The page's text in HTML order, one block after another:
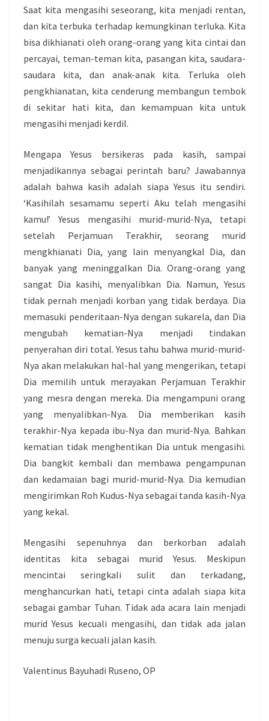
Saat kita mengasihi seseorang, kita menjadi rentan,
dan kita terbuka terhadap kemungkinan terluka. Kita
bisa dikhianati oleh orang-orang yang kita cintai dan
percayai, teman-teman kita, pasangan kita, saudara-
saudara kita, dan anak-anak kita. Terluka oleh
pengkhianatan, kita cenderung membangun tembok
di sekitar hati kita, dan kemampuan kita untuk
mengasihi menjadi kerdil.
Mengapa Yesus bersikeras pada kasih, sampai
menjadikannya sebagai perintah baru? Jawabannya
adalah bahwa kasih adalah siapa Yesus itu sendiri.
‘Kasihilah sesamamu seperti Aku telah mengasihi
kamu!’ Yesus mengasihi murid-murid-Nya, tetapi
setelah Perjamuan Terakhir, seorang murid
mengkhianati Dia, yang lain menyangkal Dia, dan
banyak yang meninggalkan Dia. Orang-orang yang
sangat Dia kasihi, menyalibkan Dia. Namun, Yesus
tidak pernah menjadi korban yang tidak berdaya. Dia
memasuki penderitaan-Nya dengan sukarela, dan Dia
mengubah kematian-Nya menjadi tindakan
penyerahan diri total. Yesus tahu bahwa murid-murid-
Nya akan melakukan hal-hal yang mengerikan, tetapi
Dia memilih untuk merayakan Perjamuan Terakhir
yang mesra dengan mereka. Dia mengampuni orang
yang menyalibkan-Nya. Dia memberikan kasih
terakhir-Nya kepada ibu-Nya dan murid-Nya. Bahkan
kematian tidak menghentikan Dia untuk mengasihi.
Dia bangkit kembali dan membawa pengampunan
dan kedamaian bagi murid-murid-Nya. Dia kemudian
mengirimkan Roh Kudus-Nya sebagai tanda kasih-Nya
yang kekal.
Mengasihi sepenuhnya dan berkorban adalah
identitas kita sebagai murid Yesus. Meskipun
mencintai seringkali sulit dan terkadang,
menghancurkan hati, tetapi cinta adalah siapa kita
sebagai gambar Tuhan. Tidak ada acara lain menjadi
murid Yesus kecuali mengasihi, dan tidak ada jalan
menuju surga kecuali jalan kasih.
Valentinus Bayuhadi Ruseno, OP